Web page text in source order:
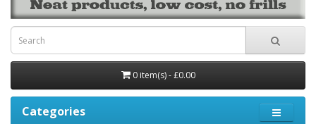
0 item(s) - £0.00
Categories